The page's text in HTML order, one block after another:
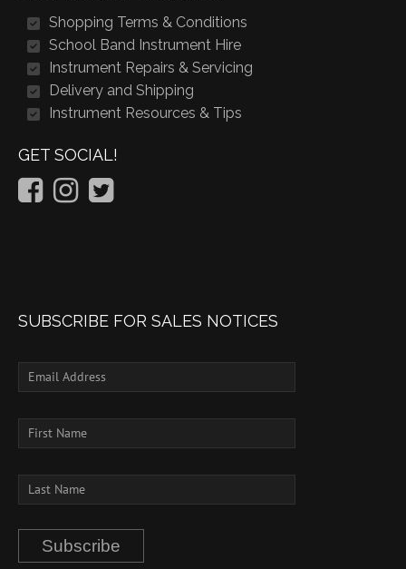
Shopping Terms & Conditions
School Band Instrument Hire
Instrument Repairs & Servicing
Delivery and Shipping
Instrument Resources & Tips
GET SOCIAL!
SUBSCRIBE FOR SALES NOTICES
Subscribe